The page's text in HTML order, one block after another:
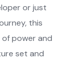
or just
this
power and
set and